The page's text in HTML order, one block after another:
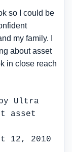
so I could be
my family. I
about asset
in close reach
12, 2010